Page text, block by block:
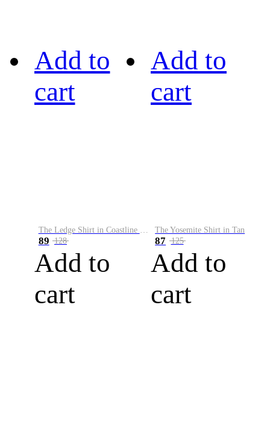
Add to
cart
89 128
Add to
cart
Add to
cart
The Yosemite Shirt in Tan
87 125
Add to
cart